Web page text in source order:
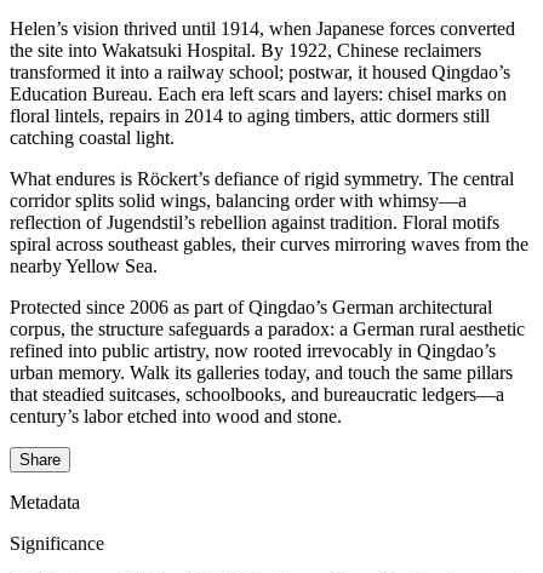
Helen’s vision thrived until 1914, when Japanese forces converted
the site into Wakatsuki Hospital. By 1922, Chinese reclaimers
transformed it into a railway school; postwar, it housed Qingdao’s
Education Bureau. Each era left scars and layers: chisel marks on
floral lintels, repairs in 2014 to aging timbers, attic dormers still
catching coastal light.
What endures is Röckert’s defiance of rigid symmetry. The central
corridor splits solid wings, balancing order with whimsy—a
reflection of Jugendstil’s rebellion against tradition. Floral motifs
spiral across southeast gables, their curves mirroring waves from the
nearby Yellow Sea.
Protected since 2006 as part of Qingdao’s German architectural
corpus, the structure safeguards a paradox: a German rural aesthetic
refined into public artistry, now rooted irrevocably in Qingdao’s
urban memory. Walk its galleries today, and touch the same pillars
that steadied suitcases, schoolbooks, and bureaucratic ledgers—a
century’s labor etched into wood and stone.
Share
Metadata
Significance